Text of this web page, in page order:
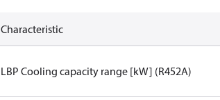
Characteristic
LBP Cooling capacity range [kW] (R452A)